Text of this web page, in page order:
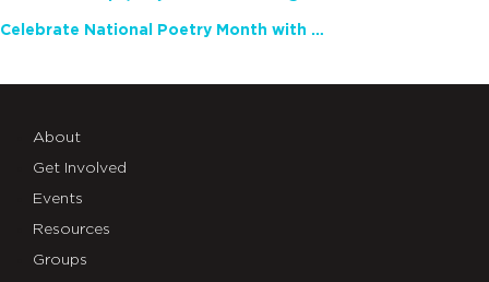
Celebrate National Poetry Month with NCTE
About
Get Involved
Events
Resources
Groups